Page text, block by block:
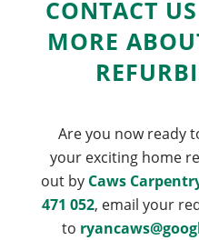
CONTACT
MORE
Are you now ready
your exciting home
out by Caws
471 052, email your
to